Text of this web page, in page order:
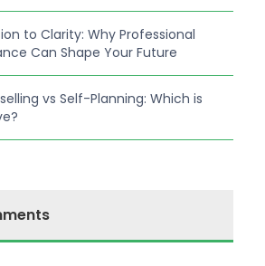
to Clarity: Why Professional
Can Shape Your Future
vs Self-Planning: Which is